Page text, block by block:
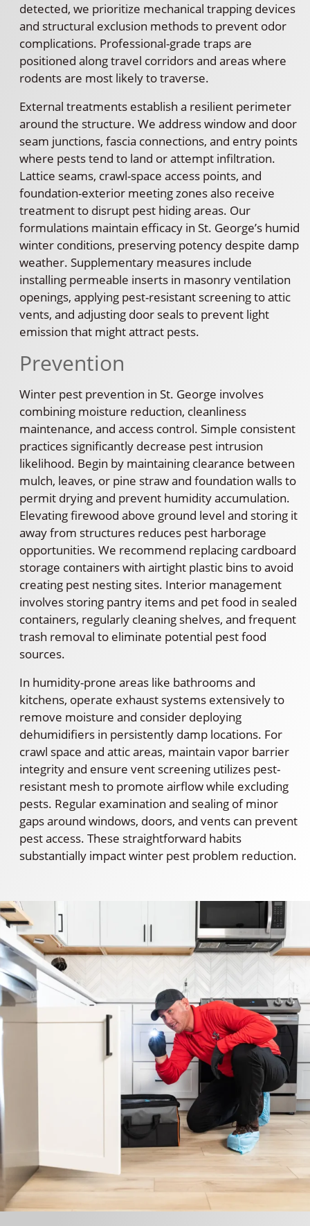
detected, we prioritize mechanical trapping devices
and structural exclusion methods to prevent odor
complications. Professional-grade traps are
positioned along travel corridors and areas where
rodents are most likely to traverse.
External treatments establish a resilient perimeter
around the structure. We address window and door
seam junctions, fascia connections, and entry points
where pests tend to land or attempt infiltration.
Lattice seams, crawl-space access points, and
foundation-exterior meeting zones also receive
treatment to disrupt pest hiding areas. Our
formulations maintain efficacy in St. George’s humid
winter conditions, preserving potency despite damp
weather. Supplementary measures include
installing permeable inserts in masonry ventilation
openings, applying pest-resistant screening to attic
vents, and adjusting door seals to prevent light
emission that might attract pests.
Prevention
Winter pest prevention in St. George involves
combining moisture reduction, cleanliness
maintenance, and access control. Simple consistent
practices significantly decrease pest intrusion
likelihood. Begin by maintaining clearance between
mulch, leaves, or pine straw and foundation walls to
permit drying and prevent humidity accumulation.
Elevating firewood above ground level and storing it
away from structures reduces pest harborage
opportunities. We recommend replacing cardboard
storage containers with airtight plastic bins to avoid
creating pest nesting sites. Interior management
involves storing pantry items and pet food in sealed
containers, regularly cleaning shelves, and frequent
trash removal to eliminate potential pest food
sources.
In humidity-prone areas like bathrooms and
kitchens, operate exhaust systems extensively to
remove moisture and consider deploying
dehumidifiers in persistently damp locations. For
crawl space and attic areas, maintain vapor barrier
integrity and ensure vent screening utilizes pest-
resistant mesh to promote airflow while excluding
pests. Regular examination and sealing of minor
gaps around windows, doors, and vents can prevent
pest access. These straightforward habits
substantially impact winter pest problem reduction.